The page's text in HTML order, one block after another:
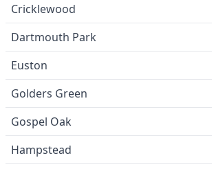
Cricklewood
Dartmouth Park
Euston
Golders Green
Gospel Oak
Hampstead